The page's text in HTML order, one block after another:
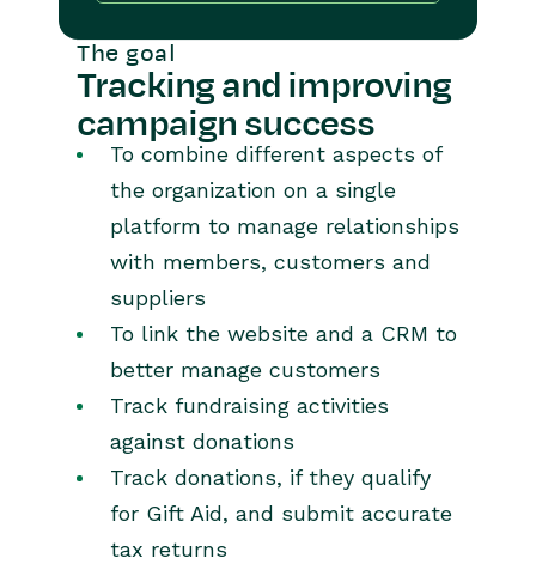
The goal
Tracking and improving
campaign success
To combine different aspects of
the organization on a single
platform to manage relationships
with members, customers and
suppliers
To link the website and a CRM to
better manage customers
Track fundraising activities
against donations
Track donations, if they qualify
for Gift Aid, and submit accurate
tax returns